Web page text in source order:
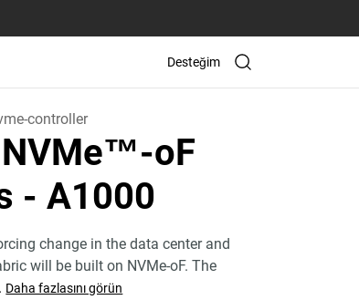
Desteğim
controller
oF
- A1000
change in the data center and
will be built on NVMe-oF. The
Daha fazlasını görün